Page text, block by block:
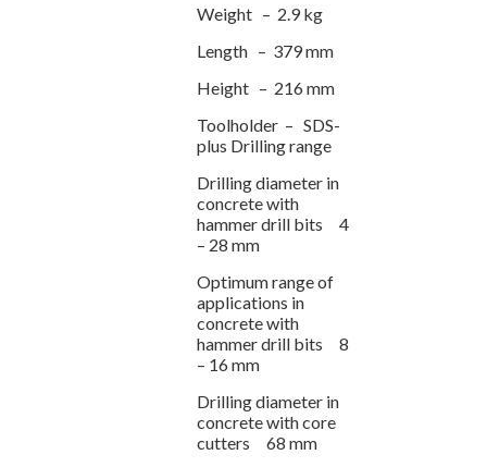
Weight – 2.9 kg
Length – 379 mm
Height – 216 mm
Toolholder – SDS-
plus Drilling range
Drilling diameter in
concrete with
hammer drill bits 4
– 28 mm
Optimum range of
applications in
concrete with
hammer drill bits 8
– 16 mm
Drilling diameter in
concrete with core
cutters 68 mm